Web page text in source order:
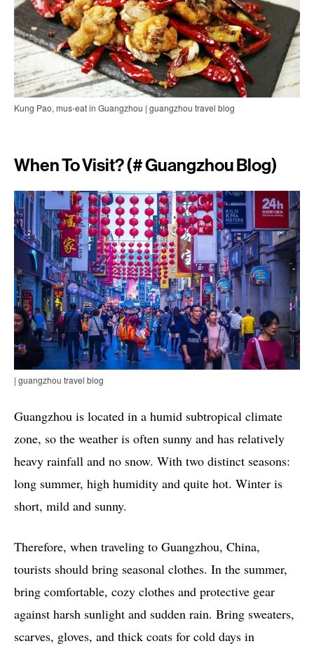
Kung Pao, mus-eat in Guangzhou | guangzhou travel blog
When To Visit? (# Guangzhou Blog)
| guangzhou travel blog
Guangzhou is located in a humid subtropical climate
zone, so the weather is often sunny and has relatively
heavy rainfall and no snow. With two distinct seasons:
long summer, high humidity and quite hot. Winter is
short, mild and sunny.
Therefore, when traveling to Guangzhou, China,
tourists should bring seasonal clothes. In the summer,
bring comfortable, cozy clothes and protective gear
against harsh sunlight and sudden rain. Bring sweaters,
scarves, gloves, and thick coats for cold days in